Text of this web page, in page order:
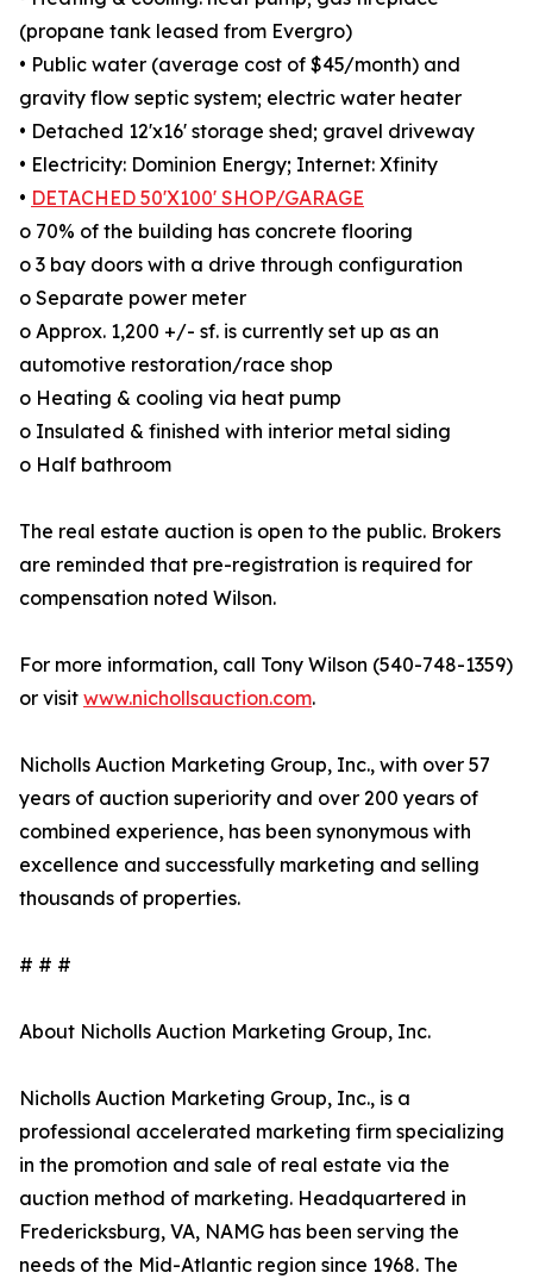
(propane tank leased from Evergro)
• Public water (average cost of $45/month) and
gravity flow septic system; electric water heater
• Detached 12'x16' storage shed; gravel driveway
• Electricity: Dominion Energy; Internet: Xfinity
• DETACHED 50'X100' SHOP/GARAGE
o 70% of the building has concrete flooring
o 3 bay doors with a drive through configuration
o Separate power meter
o Approx. 1,200 +/- sf. is currently set up as an
automotive restoration/race shop
o Heating & cooling via heat pump
o Insulated & finished with interior metal siding
o Half bathroom
The real estate auction is open to the public. Brokers
are reminded that pre-registration is required for
compensation noted Wilson.
For more information, call Tony Wilson (540-748-1359)
or visit www.nichollsauction.com.
Nicholls Auction Marketing Group, Inc., with over 57
years of auction superiority and over 200 years of
combined experience, has been synonymous with
excellence and successfully marketing and selling
thousands of properties.
# # #
About Nicholls Auction Marketing Group, Inc.
Nicholls Auction Marketing Group, Inc., is a
professional accelerated marketing firm specializing
in the promotion and sale of real estate via the
auction method of marketing. Headquartered in
Fredericksburg, VA, NAMG has been serving the
needs of the Mid-Atlantic region since 1968. The